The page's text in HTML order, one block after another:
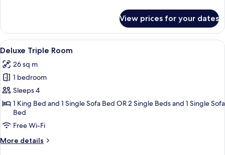
Quadruple
Room,
1
City
View
View prices for your dates
View
all
photos
for
Deluxe
Triple
Room
A modern hotel room with a large
4
Deluxe Triple Room
26 sq m
1 bedroom
Sleeps 4
1 King Bed and 1 Single Sofa Bed OR 2 Single Beds and 1 Single Sofa
Bed
Free Wi-Fi
More details
More